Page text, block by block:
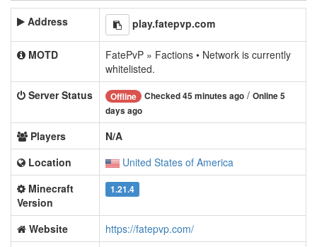
Address play.fatepvp.com
MOTD
FatePvP » Factions • Network is currently
whitelisted.
Server Status
Offline Checked 45 minutes ago / Online 5
days ago
Players
N/A
Location
United States of America
Minecraft
Version
1.21.4
Website
https://fatepvp.com/